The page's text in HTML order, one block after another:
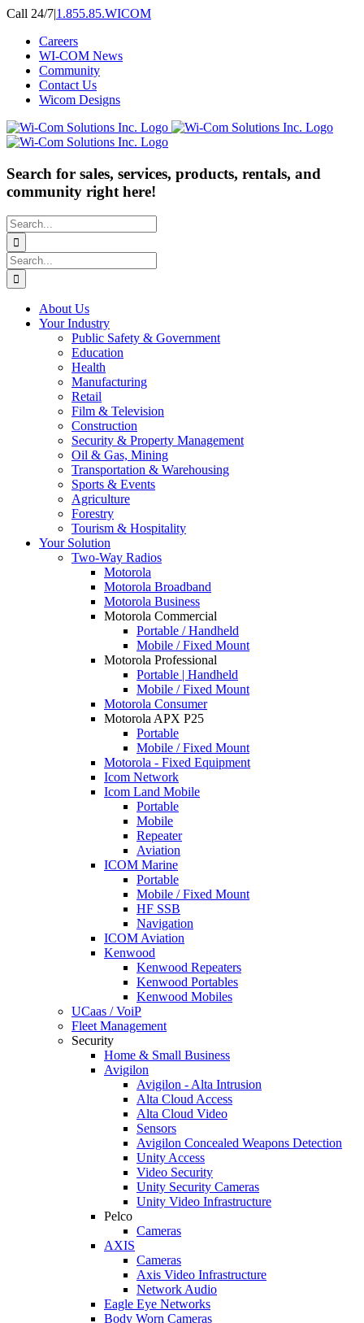
Skip
content
Call 24/7|1.855.85.WICOM
Careers
WI-COM News
Community
Contact Us
Wicom Designs
Search for sales, services, products, rentals, and
community right here!
Search
for:
Search
for:
About Us
Your Industry
Public Safety & Government
Education
Health
Manufacturing
Retail
Film & Television
Construction
Security & Property Management
Oil & Gas, Mining
Transportation & Warehousing
Sports & Events
Agriculture
Forestry
Tourism & Hospitality
Your Solution
Two-Way Radios
Motorola
Motorola Broadband
Motorola Business
Motorola Commercial
Portable / Handheld
Mobile / Fixed Mount
Motorola Professional
Portable | Handheld
Mobile / Fixed Mount
Motorola Consumer
Motorola APX P25
Portable
Mobile / Fixed Mount
Motorola - Fixed Equipment
Icom Network
Icom Land Mobile
Portable
Mobile
Repeater
Aviation
ICOM Marine
Portable
Mobile / Fixed Mount
HF SSB
Navigation
ICOM Aviation
Kenwood
Kenwood Repeaters
Kenwood Portables
Kenwood Mobiles
UCaas / VoiP
Fleet Management
Security
Home & Small Business
Avigilon
Avigilon - Alta Intrusion
Alta Cloud Access
Alta Cloud Video
Sensors
Avigilon Concealed Weapons Detection
Unity Access
Video Security
Unity Security Cameras
Unity Video Infrastructure
Pelco
Cameras
AXIS
Cameras
Axis Video Infrastructure
Network Audio
Eagle Eye Networks
Body Worn Cameras